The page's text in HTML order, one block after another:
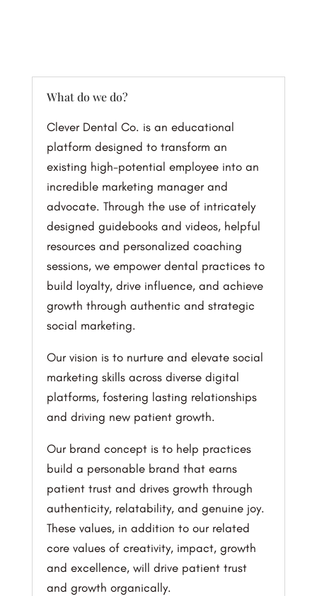
What do we do?
Clever Dental Co. is an educational
platform designed to transform an
existing high-potential employee into an
incredible marketing manager and
advocate. Through the use of intricately
designed guidebooks and videos, helpful
resources and personalized coaching
sessions, we empower dental practices to
build loyalty, drive influence, and achieve
growth through authentic and strategic
social marketing.
Our vision is to nurture and elevate social
marketing skills across diverse digital
platforms, fostering lasting relationships
and driving new patient growth.
Our brand concept is to help practices
build a personable brand that earns
patient trust and drives growth through
authenticity, relatability, and genuine joy.
These values, in addition to our related
core values of creativity, impact, growth
and excellence, will drive patient trust
and growth organically.